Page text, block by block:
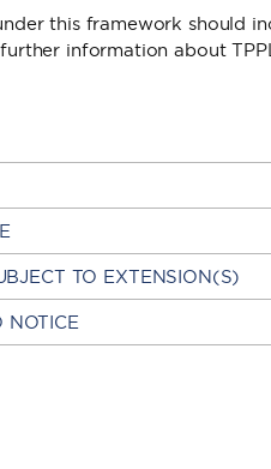
this framework should
information about
TO EXTENSION(S)
NOTICE